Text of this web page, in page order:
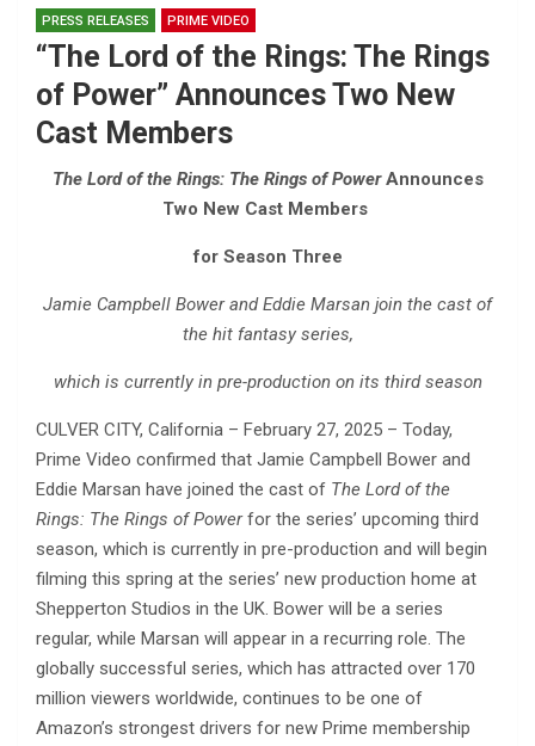
PRESS RELEASES PRIME VIDEO
“The Lord of the Rings: The Rings
of Power” Announces Two New
Cast Members
The Lord of the Rings: The Rings of PowerAnnounces
Two New Cast Members
for Season Three
Jamie Campbell Bower and Eddie Marsan join the cast of
the hit fantasy series,
which is currently in pre-production on its third season
CULVER CITY, California – February 27, 2025 – Today,
Prime Video confirmed that Jamie Campbell Bower and
Eddie Marsan have joined the cast of The Lord of the
Rings: The Rings of Powerfor the series’ upcoming third
season, which is currently in pre-production and will begin
filming this spring at the series’ new production home at
Shepperton Studios in the UK. Bower will be a series
regular, while Marsan will appear in a recurring role. The
globally successful series, which has attracted over 170
million viewers worldwide, continues to be one of
Amazon’s strongest drivers for new Prime membership